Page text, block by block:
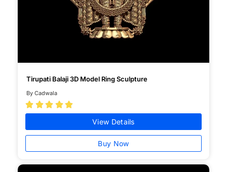
Tirupati Balaji 3D Model Ring Sculpture
By Cadwala
    
View Details
Buy Now